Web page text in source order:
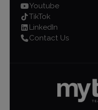
Youtube
TikTok
LinkedIn
Contact Us